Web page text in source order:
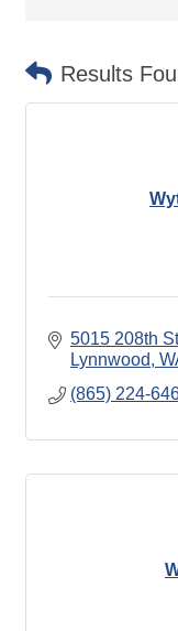
Results
5015 208th
Lynnwood
(865) 224-